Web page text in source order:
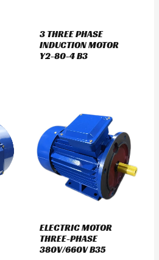
3 THREE PHASE
INDUCTION MOTOR
Y2-80-4 B3
ELECTRIC MOTOR
THREE-PHASE
380V/660V B35